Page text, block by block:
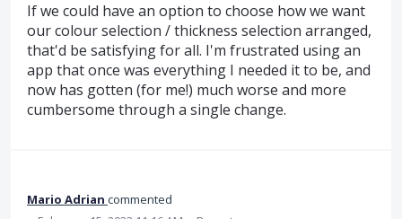
If we could have an option to choose how we want
our colour selection / thickness selection arranged,
that'd be satisfying for all. I'm frustrated using an
app that once was everything I needed it to be, and
now has gotten (for me!) much worse and more
cumbersome through a single change.
Mario Adrian commented